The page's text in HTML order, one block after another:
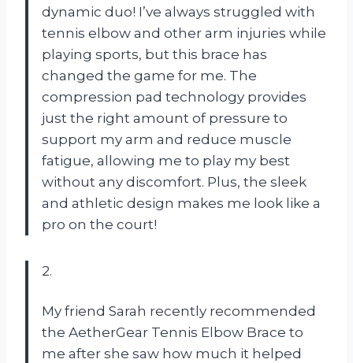
dynamic duo! I’ve always struggled with
tennis elbow and other arm injuries while
playing sports, but this brace has
changed the game for me. The
compression pad technology provides
just the right amount of pressure to
support my arm and reduce muscle
fatigue, allowing me to play my best
without any discomfort. Plus, the sleek
and athletic design makes me look like a
pro on the court!
2.
My friend Sarah recently recommended
the AetherGear Tennis Elbow Brace to
me after she saw how much it helped